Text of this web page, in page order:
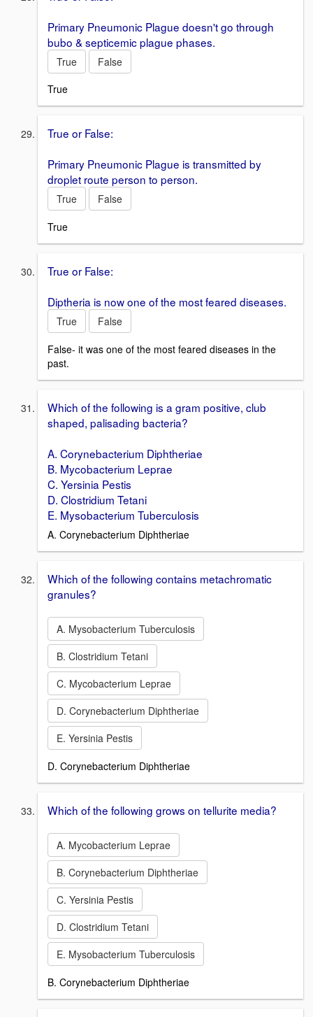
Primary Pneumonic Plague doesn't go through
bubo & septicemic plague phases.
True
False
True
True or False:
Primary Pneumonic Plague is transmitted by
droplet route person to person.
True
False
True
True or False:
Diptheria is now one of the most feared diseases.
True
False
False- it was one of the most feared diseases in the
past.
Which of the following is a gram positive, club
shaped, palisading bacteria?
A. Corynebacterium Diphtheriae
B. Mycobacterium Leprae
C. Yersinia Pestis
D. Clostridium Tetani
E. Mysobacterium Tuberculosis
A. Corynebacterium Diphtheriae
Which of the following contains metachromatic
granules?
A. Mysobacterium Tuberculosis
B. Clostridium Tetani
C. Mycobacterium Leprae
D. Corynebacterium Diphtheriae
E. Yersinia Pestis
D. Corynebacterium Diphtheriae
Which of the following grows on tellurite media?
A. Mycobacterium Leprae
B. Corynebacterium Diphtheriae
C. Yersinia Pestis
D. Clostridium Tetani
E. Mysobacterium Tuberculosis
B. Corynebacterium Diphtheriae